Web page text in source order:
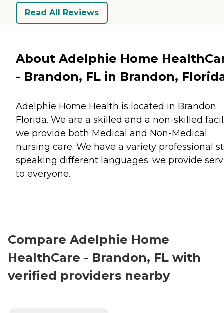
Read All Reviews
About Adelphie Home
- Brandon, FL in Brandon,
Adelphie Home Health is located in Brandon
Florida. We are a skilled and a non-skilled
we provide both Medical and Non-Medical
nursing care. We have a variety professional
speaking different languages. we provide
to everyone.
Compare Adelphie Home
HealthCare - Brandon, FL with
verified providers nearby